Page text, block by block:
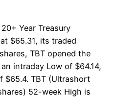
Year Treasury
$65.31, its traded
TBT opened the
intraday Low of $64.14,
$65.4. TBT (Ultrashort
52-week High is